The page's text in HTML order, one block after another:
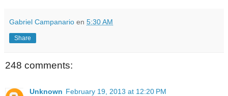
Gabriel Campanario en 5:30 AM
Share
248 comments:
Unknown February 19, 2013 at 12:20 PM